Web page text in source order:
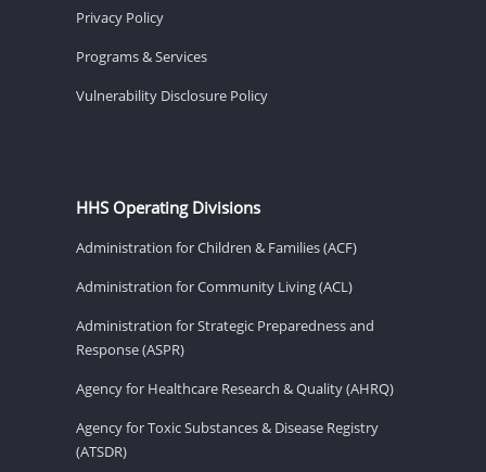
Privacy Policy
Programs & Services
Vulnerability Disclosure Policy
HHS Operating Divisions
Administration for Children & Families (ACF)
Administration for Community Living (ACL)
Administration for Strategic Preparedness and
Response (ASPR)
Agency for Healthcare Research & Quality (AHRQ)
Agency for Toxic Substances & Disease Registry
(ATSDR)